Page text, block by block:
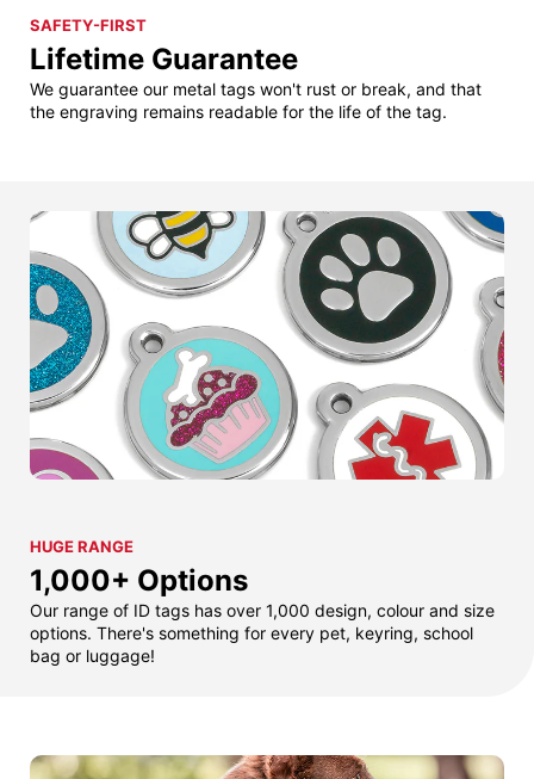
SAFETY-FIRST
Lifetime Guarantee
We guarantee our metal tags won't rust or break, and that
the engraving remains readable for the life of the tag.
HUGE RANGE
1,000+ Options
Our range of ID tags has over 1,000 design, colour and size
options. There's something for every pet, keyring, school
bag or luggage!